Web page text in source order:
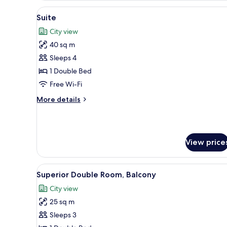
or
Twin
View
all
photos
for
Suite
A luxurious bedroom with a
13
Suite
City view
40 sq m
Sleeps 4
1 Double Bed
Free Wi-Fi
More details
More
View
View
all
photos
for
Superior
A hotel room with a large
12
Superior Double Room, Balcony
City view
25 sq m
Sleeps 3